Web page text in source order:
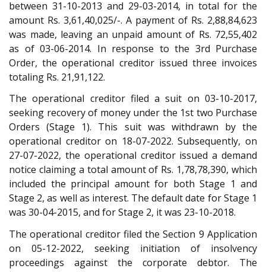
between 31-10-2013 and 29-03-2014, in total for the
amount Rs. 3,61,40,025/-. A payment of Rs. 2,88,84,623
was made, leaving an unpaid amount of Rs. 72,55,402
as of 03-06-2014. In response to the 3rd Purchase
Order, the operational creditor issued three invoices
totaling Rs. 21,91,122.
The operational creditor filed a suit on 03-10-2017,
seeking recovery of money under the 1st two Purchase
Orders (Stage 1). This suit was withdrawn by the
operational creditor on 18-07-2022. Subsequently, on
27-07-2022, the operational creditor issued a demand
notice claiming a total amount of Rs. 1,78,78,390, which
included the principal amount for both Stage 1 and
Stage 2, as well as interest. The default date for Stage 1
was 30-04-2015, and for Stage 2, it was 23-10-2018.
The operational creditor filed the Section 9 Application
on 05-12-2022, seeking initiation of insolvency
proceedings against the corporate debtor. The